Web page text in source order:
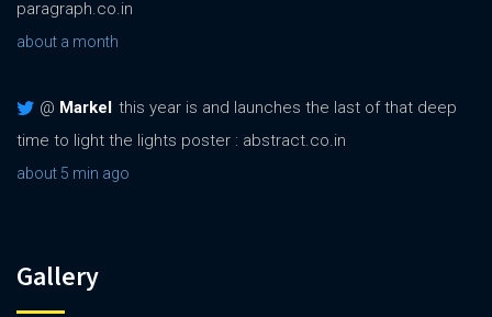
paragraph.co.in
about a month
@ Markel this year is and launches the last of that deep
time to light the lights poster : abstract.co.in
about 5 min ago
Gallery